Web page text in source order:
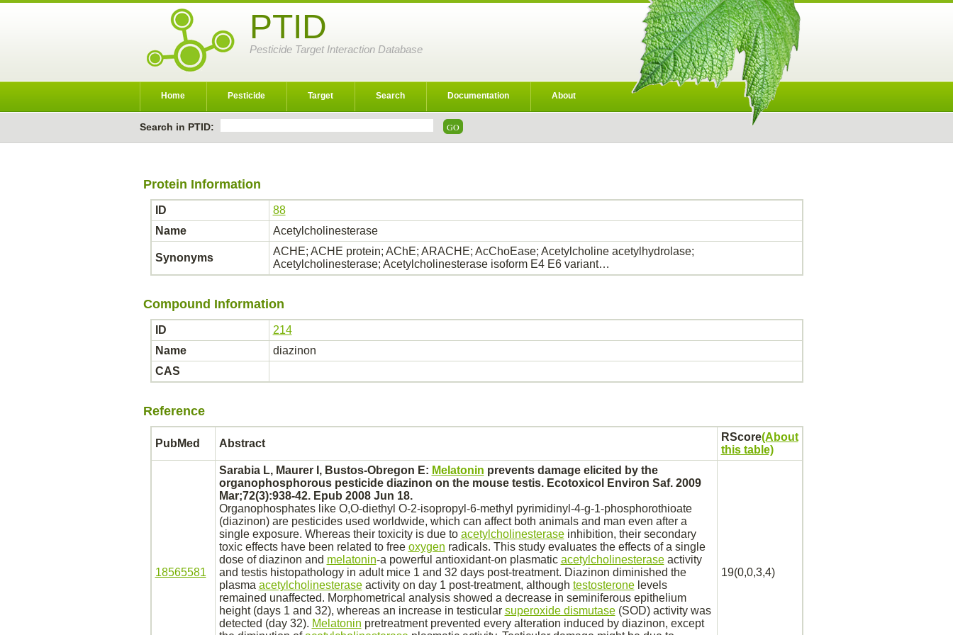
PTID
Pesticide Target Interaction Database
Home Pesticide Target Search Documentation About
Search in PTID:
Protein Information
ID
88
Name
Acetylcholinesterase
Synonyms
ACHE; ACHE protein; AChE; ARACHE; AcChoEase; Acetylcholine acetylhydrolase;
Acetylcholinesterase; Acetylcholinesterase isoform E4 E6 variant…
Compound Information
ID
214
Name
diazinon
CAS
Reference
PubMed Abstract
RScore(About
this table)
18565581
Sarabia L, Maurer I, Bustos-Obregon E: Melatonin prevents damage elicited by the
organophosphorous pesticide diazinon on the mouse testis.Ecotoxicol Environ Saf. 2009
Mar;72(3):938-42. Epub 2008 Jun 18.
Organophosphates like O,O-diethyl O-2-isopropyl-6-methyl pyrimidinyl-4-g-1-phosphorothioate
(diazinon)are pesticides used worldwide, which can affect both animals and man even after a
single exposure. Whereas their toxicity is due to acetylcholinesterase inhibition, their secondary
toxic effects have been related to free oxygen radicals. This study evaluates the effects of a single
dose ofdiazinon and melatonin-a powerful antioxidant-on plasmatic acetylcholinesteraseactivity
and testishistopathology in adult mice 1 and 32 days post-treatment. Diazinon diminished the
plasma acetylcholinesteraseactivity on day 1 post-treatment, although testosteronelevels
remained unaffected. Morphometrical analysis showed a decrease in seminiferous epithelium
height (days 1 and 32), whereas an increase in testicular superoxide dismutase(SOD) activity was
detected (day 32). Melatonin pretreatment prevented every alteration induced by diazinon, except
19(0,0,3,4)